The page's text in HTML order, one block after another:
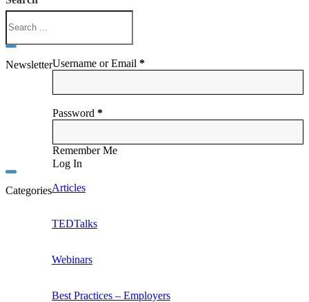
NewsletterUsername or Email *
Password *
Remember Me
Log In
CategoriesArticles
TEDTalks
Webinars
Best Practices – Employers